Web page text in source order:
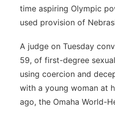
time aspiring Olympic
used provision of
A judge on Tuesday
59, of first-degree
using coercion and
with a young woman at
ago, the Omaha World-